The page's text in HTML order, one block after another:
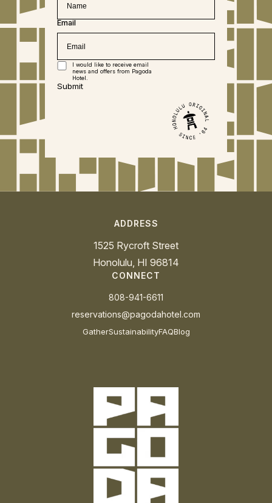
Email
I would like to receive email
news and offers from Pagoda
Hotel.
Submit
ADDRESS
1525 Rycroft Street
Honolulu, HI 96814
CONNECT
808-941-6611
reservations@pagodahotel.com
GatherSustainabilityFAQBlog